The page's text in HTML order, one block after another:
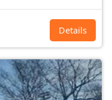
Details